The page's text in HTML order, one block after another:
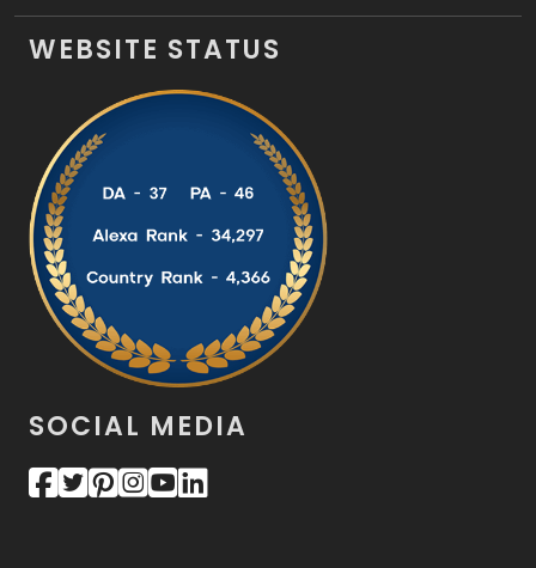
WEBSITE STATUS
SOCIAL MEDIA